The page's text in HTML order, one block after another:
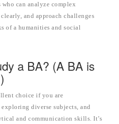
can analyze complex
and approach challenges
a humanities and social
a BA? (A BA is
choice if you are
diverse subjects, and
and communication skills. It’s